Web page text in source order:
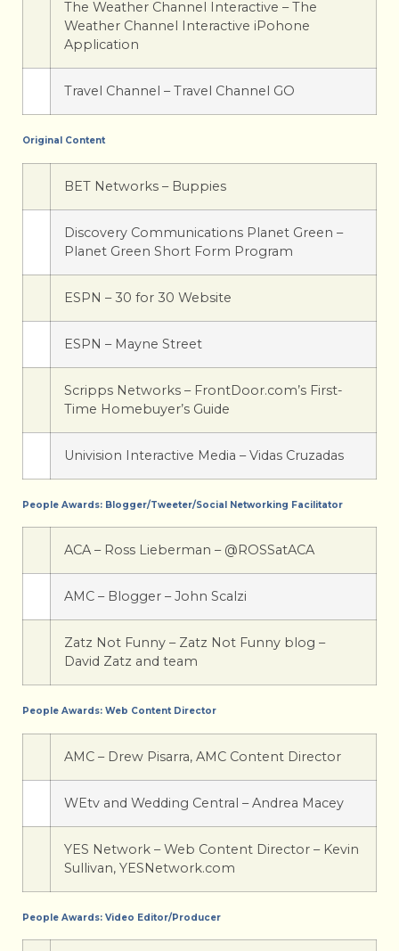
The Weather Channel Interactive – The
Weather Channel Interactive iPohone
Application
Travel Channel – Travel Channel GO
Original Content
BET Networks – Buppies
Discovery Communications Planet Green –
Planet Green Short Form Program
ESPN – 30 for 30 Website
ESPN – Mayne Street
Scripps Networks – FrontDoor.com’s First-
Time Homebuyer’s Guide
Univision Interactive Media – Vidas Cruzadas
People Awards: Blogger/Tweeter/Social Networking Facilitator
ACA – Ross Lieberman – @ROSSatACA
AMC – Blogger – John Scalzi
Zatz Not Funny – Zatz Not Funny blog –
David Zatz and team
People Awards: Web Content Director
AMC – Drew Pisarra, AMC Content Director
WEtv and Wedding Central – Andrea Macey
YES Network – Web Content Director – Kevin
Sullivan, YESNetwork.com
People Awards: Video Editor/Producer